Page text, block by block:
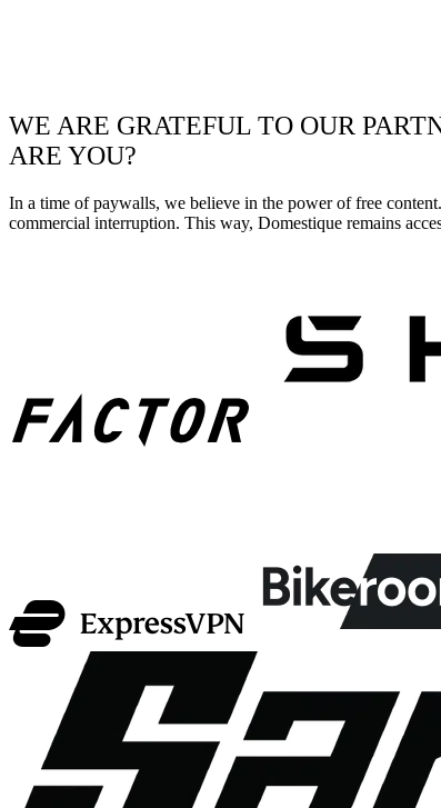
WE ARE GRATEFUL TO OUR
ARE YOU?
In a time of paywalls, we believe in the power of free
commercial interruption. This way, Domestique remains